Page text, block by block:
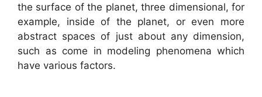
the surface of the planet, three dimensional, for
example, inside of the planet, or even more
abstract spaces of just about any dimension,
such as come in modeling phenomena which
have various factors.